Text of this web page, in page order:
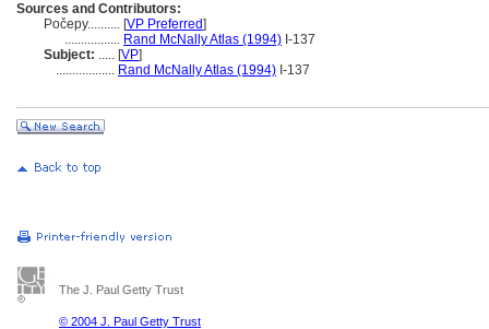
Sources and Contributors:
Počepy.......... [VP Preferred]
................. Rand McNally Atlas (1994) I-137
Subject: ..... [VP]
.................. Rand McNally Atlas (1994) I-137
The J. Paul Getty Trust
© 2004 J. Paul Getty Trust